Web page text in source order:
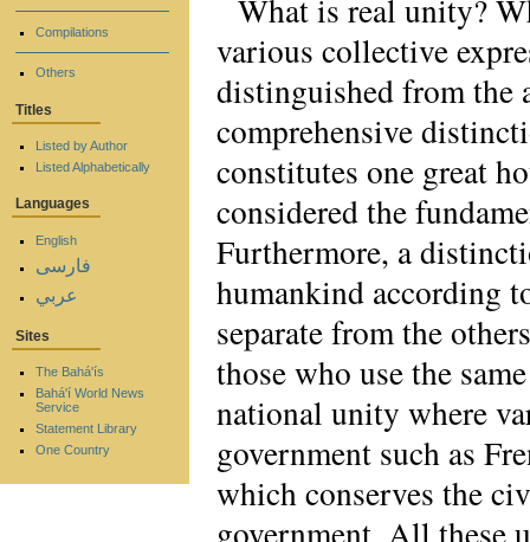
What is real unity?
various collective
distinguished from the
comprehensive
constitutes one great
considered the
Furthermore, a
humankind according
separate from the
those who use the
national unity where
government such as
which conserves the
government. All these
Compilations
Others
Titles
Listed by Author
Listed Alphabetically
Languages
English
فارسی
عربي
Sites
The Bahá'ís
Bahá'í World News
Service
Statement Library
One Country